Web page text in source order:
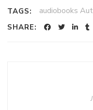
TAGS: audiobooks
SHARE: